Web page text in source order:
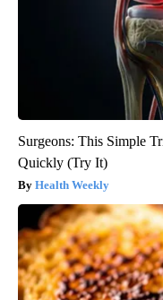
Surgeons: This Simple
Quickly (Try It)
Health Weekly